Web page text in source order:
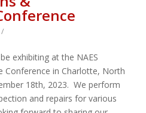
/
exhibiting at the NAES
Conference in Charlotte, North
18th, 2023. We perform
and repairs for various